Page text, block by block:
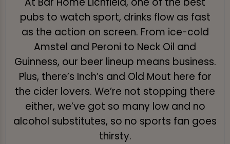
pubs to watch sport, drinks flow as fast
as the action on screen. From ice-cold
Amstel and Peroni to Neck Oil and
Guinness, our beer lineup means business.
Plus, there’s Inch’s and Old Mout here for
the cider lovers. We’re not stopping there
either, we’ve got so many low and no
alcohol substitutes, so no sports fan goes
thirsty.